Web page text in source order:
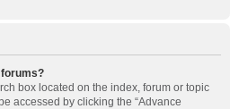
forums?
box located on the index, forum or topic
accessed by clicking the “Advance